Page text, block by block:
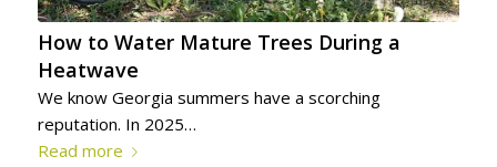
How to Water Mature Trees During a
Heatwave
We know Georgia summers have a scorching
reputation. In 2025…
Read more